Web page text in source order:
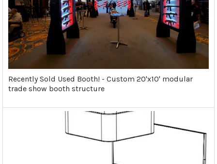
Recently Sold Used Booth! - Custom 20'x10' modular
trade show booth structure